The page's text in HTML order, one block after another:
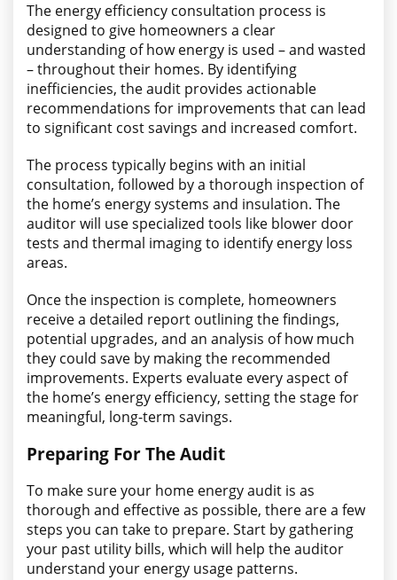
The energy efficiency consultation process is
designed to give homeowners a clear
understanding of how energy is used – and wasted
– throughout their homes. By identifying
inefficiencies, the audit provides actionable
recommendations for improvements that can lead
to significant cost savings and increased comfort.
The process typically begins with an initial
consultation, followed by a thorough inspection of
the home’s energy systems and insulation. The
auditor will use specialized tools like blower door
tests and thermal imaging to identify energy loss
areas.
Once the inspection is complete, homeowners
receive a detailed report outlining the findings,
potential upgrades, and an analysis of how much
they could save by making the recommended
improvements. Experts evaluate every aspect of
the home’s energy efficiency, setting the stage for
meaningful, long-term savings.
Preparing For The Audit
To make sure your home energy audit is as
thorough and effective as possible, there are a few
steps you can take to prepare. Start by gathering
your past utility bills, which will help the auditor
understand your energy usage patterns.